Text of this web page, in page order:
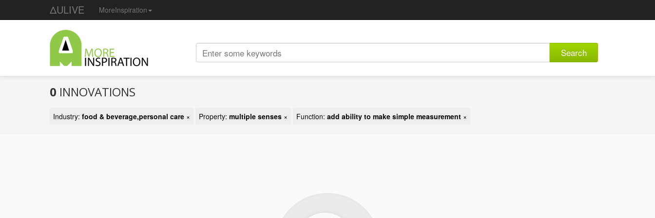
ΔULIVE MoreInspiration
Search
0 INNOVATIONS
Industry: food & beverage,personal care × Property: multiple senses × Function: add ability to make simple measurement ×